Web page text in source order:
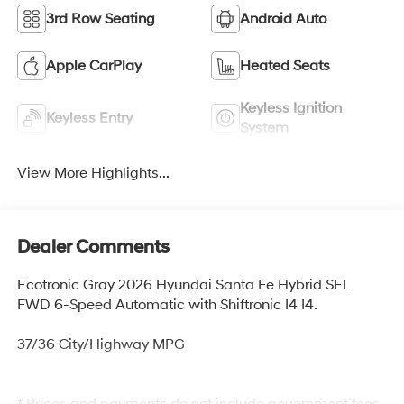
3rd Row Seating Android Auto
Apple CarPlay Heated Seats
Keyless Entry
Keyless Ignition
System
View More Highlights...
Dealer Comments
Ecotronic Gray 2026 Hyundai Santa Fe Hybrid SEL
FWD 6-Speed Automatic with Shiftronic I4 I4.
37/36 City/Highway MPG